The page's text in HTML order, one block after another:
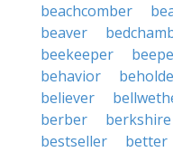
beachcomber
beaver
beekeeper
behavior
believer
berber
berkshire
bestseller
better